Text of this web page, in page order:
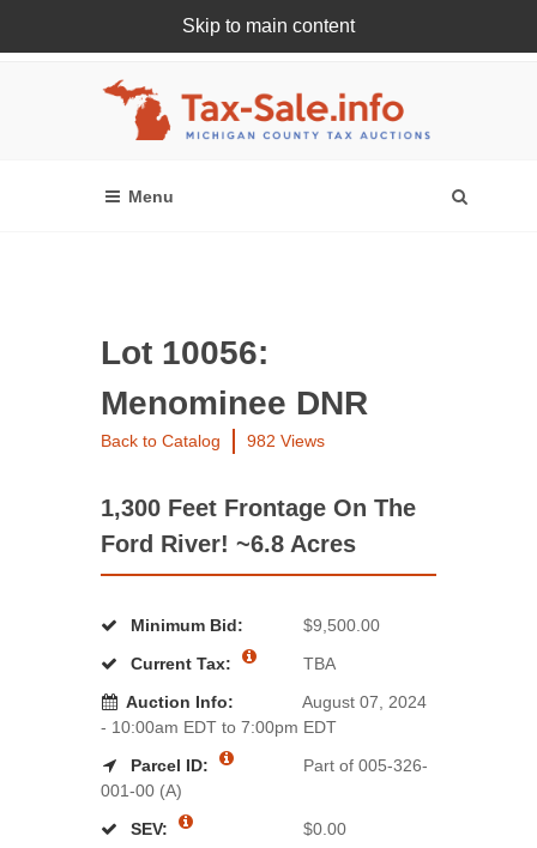
Skip to main content
Register Or Login Online
Lot 10056:
Menominee DNR
Back to Catalog 982 Views
1,300 Feet Frontage On The
Ford River! ~6.8 Acres
Minimum Bid:
$9,500.00
Current Tax:
TBA
Auction Info:
August 07, 2024
- 10:00am EDT to 7:00pm EDT
Parcel ID:
Part of 005-326-
001-00 (A)
SEV:
$0.00